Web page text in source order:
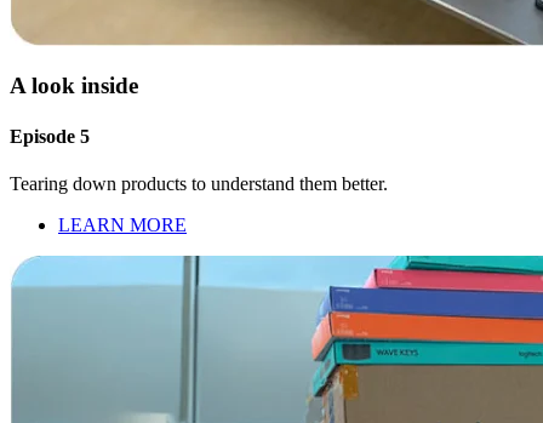
A look inside
Episode 5
Tearing down products to understand them better.
LEARN MORE